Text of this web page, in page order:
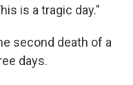
is a tragic day."
second death of a
days.